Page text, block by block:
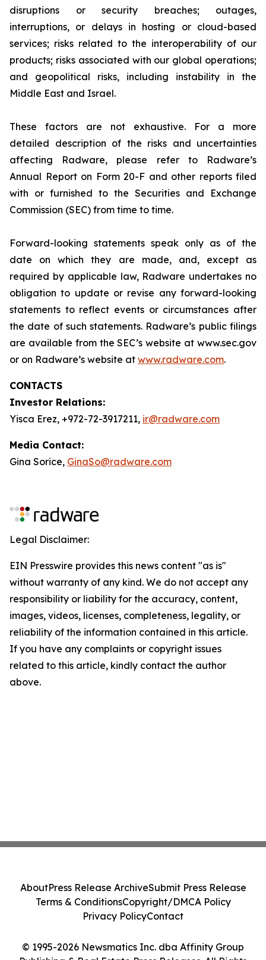
disruptions or security breaches; outages,
interruptions, or delays in hosting or cloud-based
services; risks related to the interoperability of our
products; risks associated with our global operations;
and geopolitical risks, including instability in the
Middle East and Israel.
These factors are not exhaustive. For a more
detailed description of the risks and uncertainties
affecting Radware, please refer to Radware’s
Annual Report on Form 20-F and other reports filed
with or furnished to the Securities and Exchange
Commission (SEC) from time to time.
Forward-looking statements speak only as of the
date on which they are made, and, except as
required by applicable law, Radware undertakes no
obligation to update or revise any forward-looking
statements to reflect events or circumstances after
the date of such statements. Radware’s public filings
are available from the SEC’s website at www.sec.gov
or on Radware’s website at www.radware.com.
CONTACTS
Investor Relations:
Yisca Erez, +972-72-3917211, ir@radware.com
Media Contact:
Gina Sorice, GinaSo@radware.com
Legal Disclaimer:
EIN Presswire provides this news content "as is"
without warranty of any kind. We do not accept any
responsibility or liability for the accuracy, content,
images, videos, licenses, completeness, legality, or
reliability of the information contained in this article.
If you have any complaints or copyright issues
related to this article, kindly contact the author
above.
© 1995-2026 Newsmatics Inc. dba Affinity Group
AboutPress Release ArchiveSubmit Press Release
Terms & ConditionsCopyright/DMCA Policy
Privacy PolicyContact